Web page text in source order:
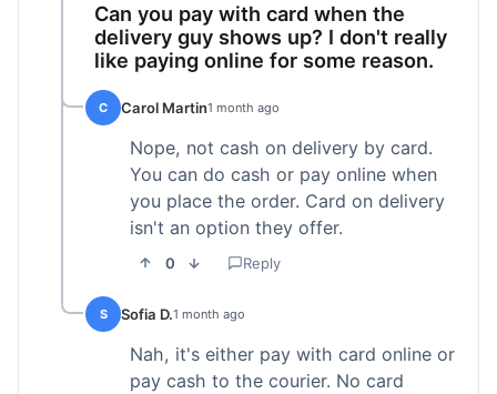
Can you pay with card when the
delivery guy shows up? I don't really
like paying online for some reason.
C Carol Martin1 month ago
Nope, not cash on delivery by card.
You can do cash or pay online when
you place the order. Card on delivery
isn't an option they offer.
0 Reply
S Sofia D.1 month ago
Nah, it's either pay with card online or
pay cash to the courier. No card